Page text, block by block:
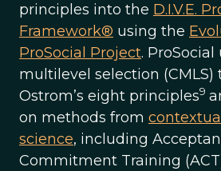
principles into the D.I.V.E.
Framework® using the
ProSocial Project. ProSocial
multilevel selection (CMLS)
Ostrom’s eight principles9
on methods from
science, including
Commitment Training